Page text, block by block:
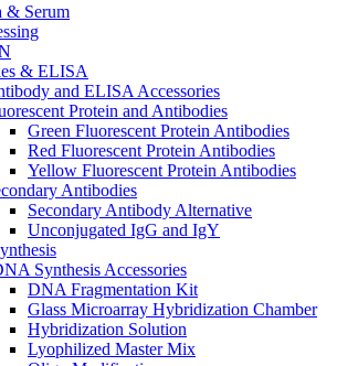
& Serum
& ELISA
and ELISA Accessories
Protein and Antibodies
Green Fluorescent Protein Antibodies
Red Fluorescent Protein Antibodies
Yellow Fluorescent Protein Antibodies
Antibodies
Secondary Antibody Alternative
Unconjugated IgG and IgY
Synthesis Accessories
DNA Fragmentation Kit
Glass Microarray Hybridization Chamber
Hybridization Solution
Lyophilized Master Mix